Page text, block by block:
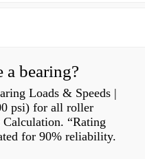
bearing?
Loads & Speeds |
psi) for all roller
“Rating
for 90% reliability.